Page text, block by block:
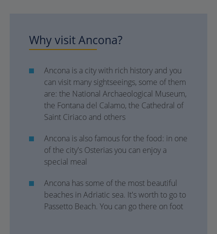
Why visit Ancona?
Ancona is a city with rich history and you
can visit many sightseeings, some of them
are: the National Archaeological Museum,
the Fontana del Calamo, the Cathedral of
Saint Ciriaco and others
Ancona is also famous for the food: in one
of the city's Osterias you can enjoy a
special meal
Ancona has some of the most beautiful
beaches in Adriatic sea. It's worth to go to
Passetto Beach. You can go there on foot